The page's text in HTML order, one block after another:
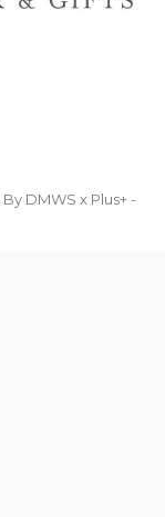
By DMWS x Plus+-